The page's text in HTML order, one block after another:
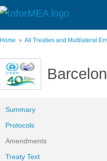
Home All Treaties and Multilateral
Summary
Protocols
Amendments
Treaty Text